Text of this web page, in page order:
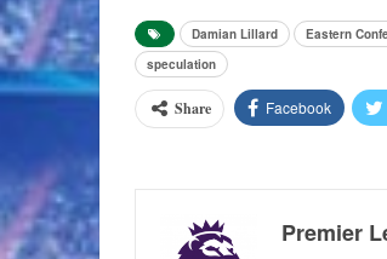
Damian Lillard Eastern
speculation
Share Facebook
Premier